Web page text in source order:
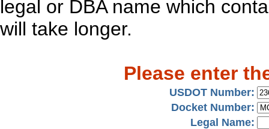
legal or DBA name which
will take longer.
Please enter
USDOT Number:
Docket Number:
Legal Name: